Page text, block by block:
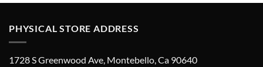
PHYSICAL STORE ADDRESS
1728 S Greenwood Ave, Montebello, Ca 90640